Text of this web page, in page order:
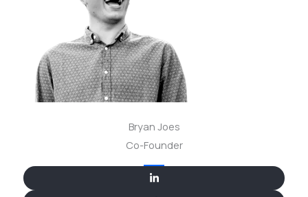
Bryan Joes
Co-Founder